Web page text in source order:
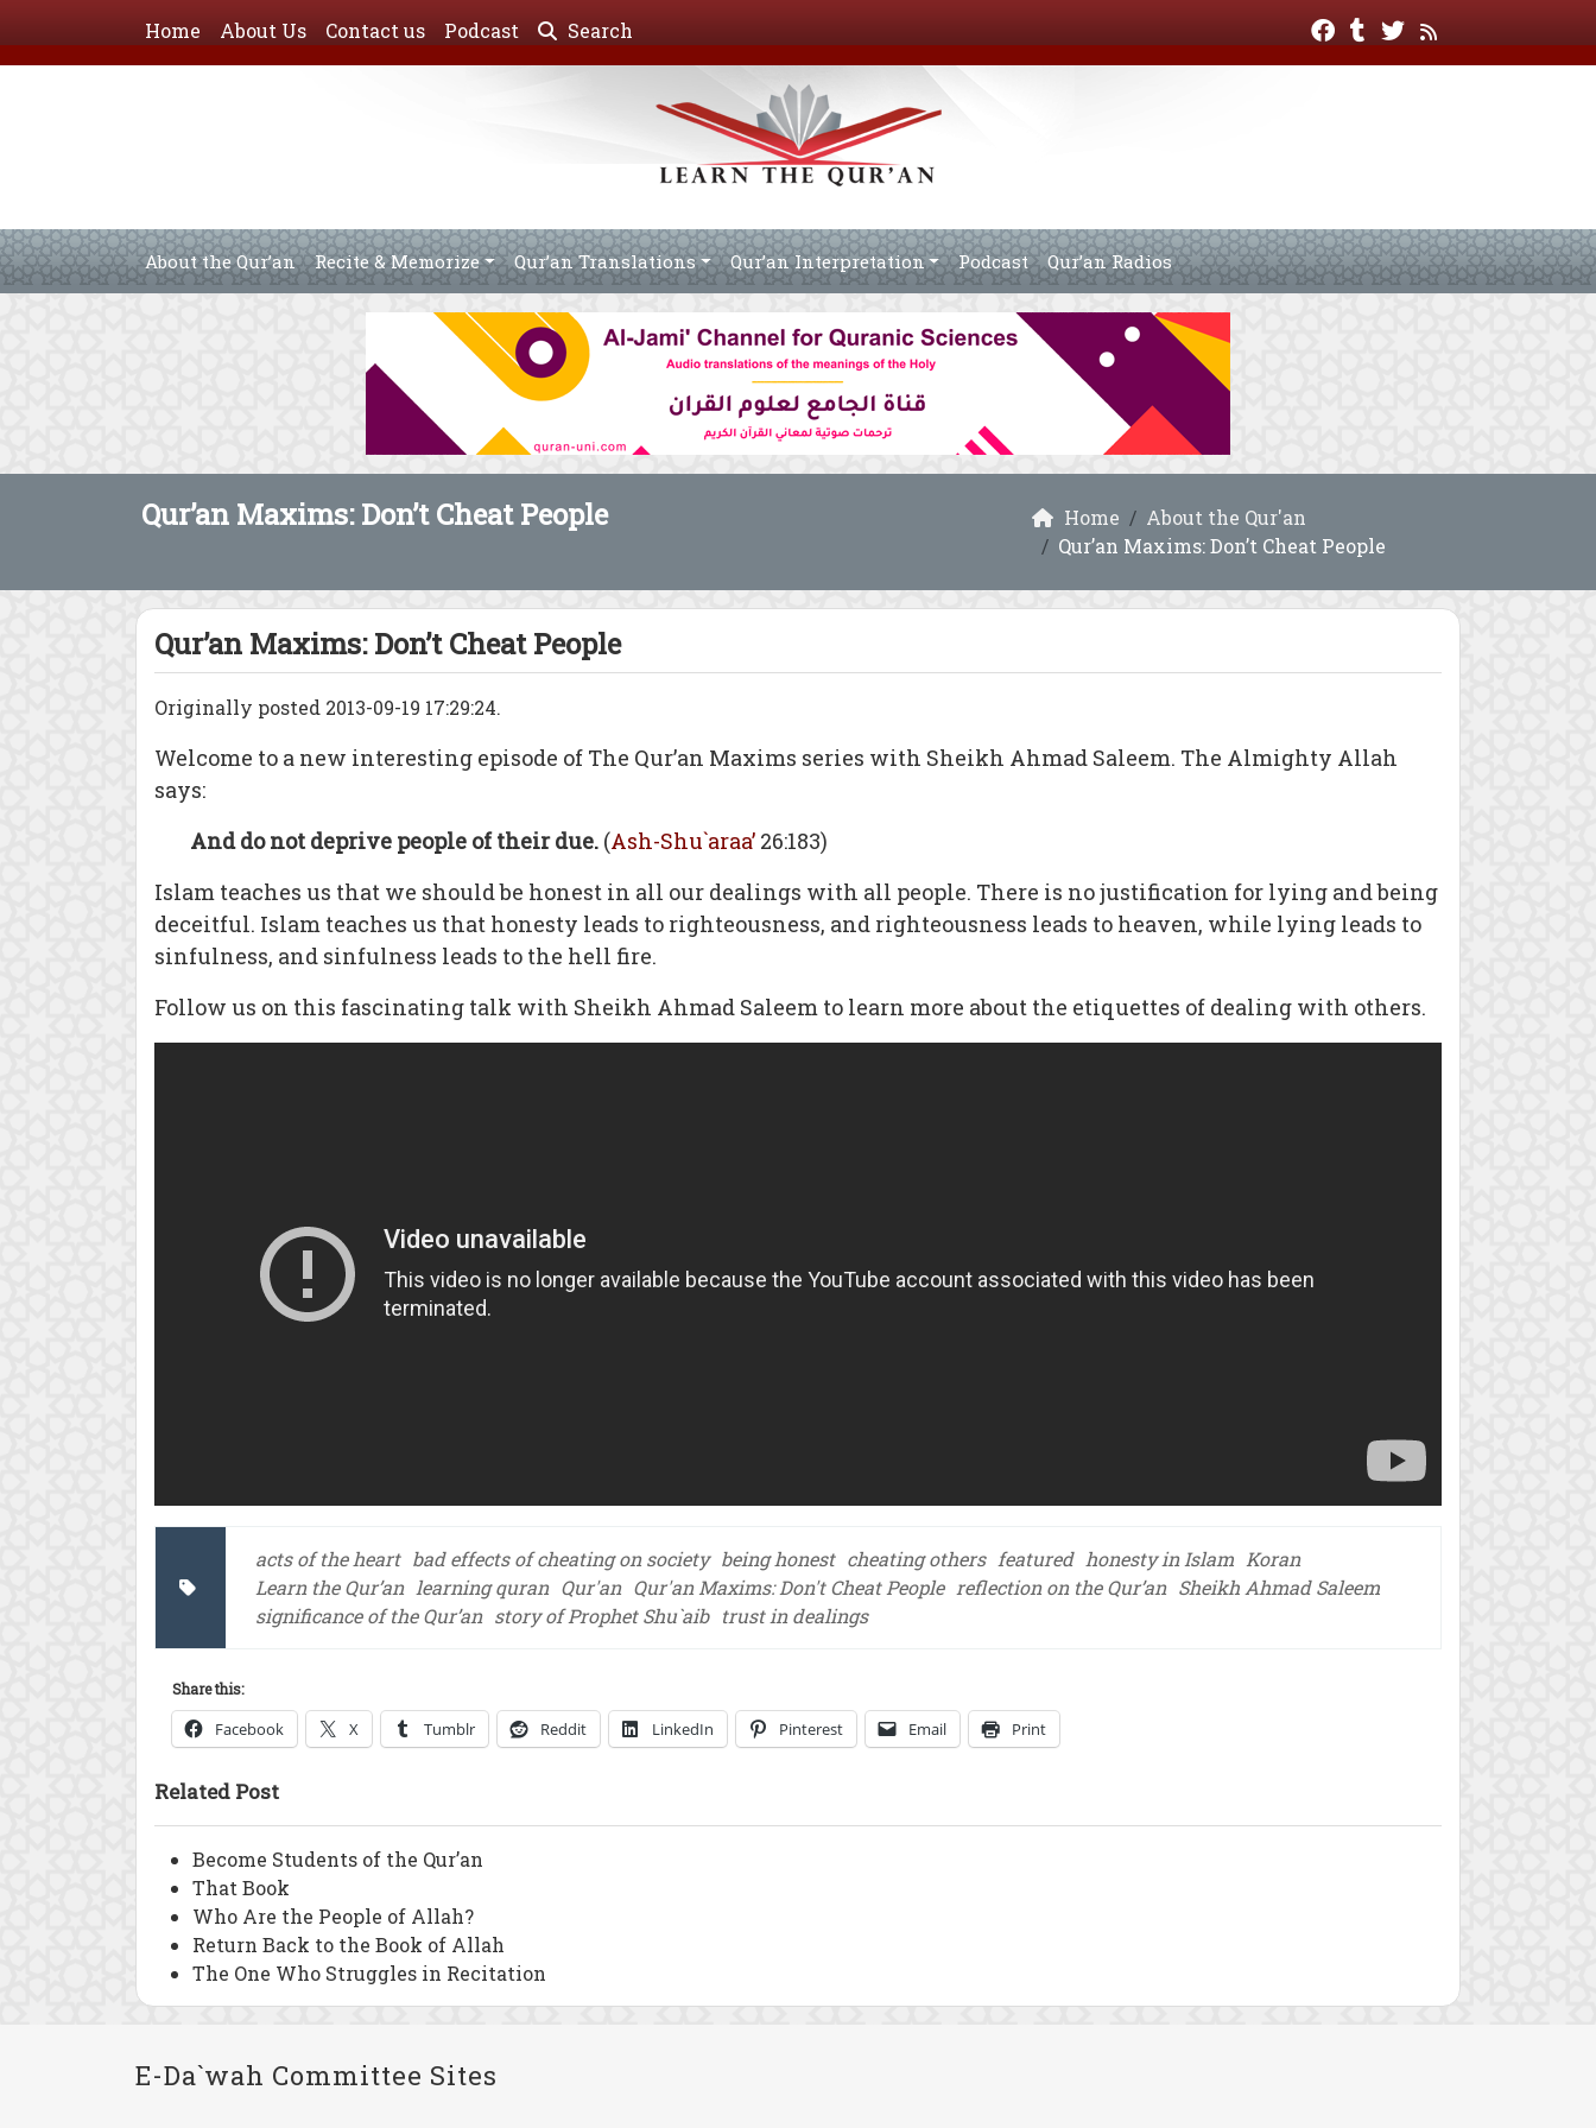
Home About Us Contact us Podcast Search
About the Qur’an Recite & Memorize Qur’an Translations Qur’an Interpretation Podcast Qur’an Radios
Qur’an Maxims: Don’t Cheat People Home
About the Qur'an
Qur’an Maxims: Don’t Cheat People
Qur’an Maxims: Don’t Cheat People
Originally posted 2013-09-19 17:29:24.
Welcome to a new interesting episode of The Qur’an Maxims series with Sheikh Ahmad Saleem. The Almighty Allah
says:
And do not deprive people of their due. (Ash-Shu`araa’ 26:183)
Islam teaches us that we should be honest in all our dealings with all people. There is no justification for lying and being
deceitful. Islam teaches us that honesty leads to righteousness, and righteousness leads to heaven, while lying leads to
sinfulness, and sinfulness leads to the hell fire.
Follow us on this fascinating talk with Sheikh Ahmad Saleem to learn more about the etiquettes of dealing with others.
acts of the heart bad effects of cheating on society being honest cheating others featured honesty in Islam Koran
Learn the Qur’an learning quran Qur'an Qur'an Maxims: Don't Cheat People reflection on the Qur’an Sheikh Ahmad Saleem
significance of the Qur’an story of Prophet Shu`aib trust in dealings
Share this:
Facebook X Tumblr Reddit LinkedIn Pinterest Email Print
Related Post
Become Students of the Qur’an
That Book
Who Are the People of Allah?
Return Back to the Book of Allah
The One Who Struggles in Recitation
E-Da`wah Committee Sites